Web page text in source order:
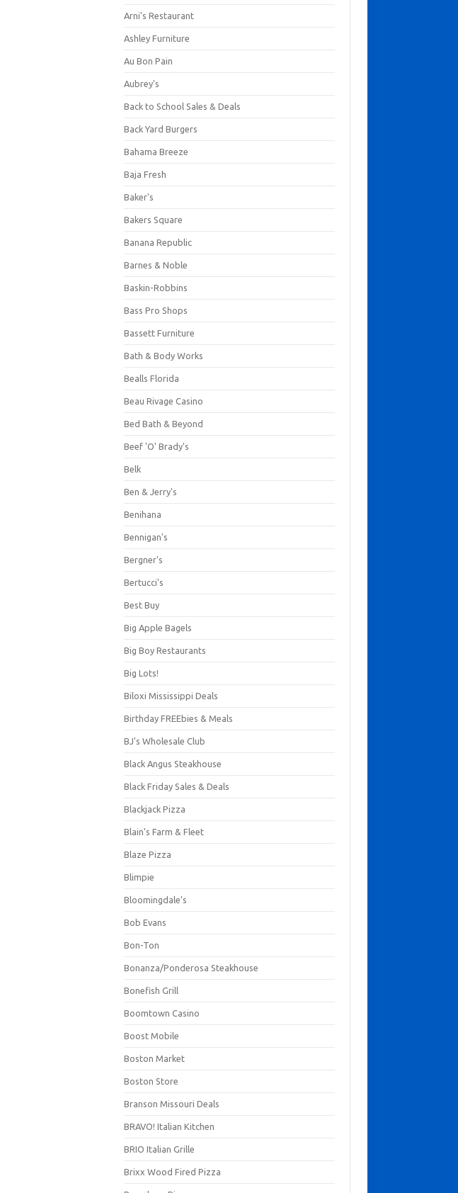
Arni's Restaurant
Ashley Furniture
Au Bon Pain
Aubrey's
Back to School Sales & Deals
Back Yard Burgers
Bahama Breeze
Baja Fresh
Baker's
Bakers Square
Banana Republic
Barnes & Noble
Baskin-Robbins
Bass Pro Shops
Bassett Furniture
Bath & Body Works
Bealls Florida
Beau Rivage Casino
Bed Bath & Beyond
Beef 'O' Brady's
Belk
Ben & Jerry's
Benihana
Bennigan's
Bergner's
Bertucci's
Best Buy
Big Apple Bagels
Big Boy Restaurants
Big Lots!
Biloxi Mississippi Deals
Birthday FREEbies & Meals
BJ's Wholesale Club
Black Angus Steakhouse
Black Friday Sales & Deals
Blackjack Pizza
Blain's Farm & Fleet
Blaze Pizza
Blimpie
Bloomingdale's
Bob Evans
Bon-Ton
Bonanza/Ponderosa Steakhouse
Bonefish Grill
Boomtown Casino
Boost Mobile
Boston Market
Boston Store
Branson Missouri Deals
BRAVO! Italian Kitchen
BRIO Italian Grille
Brixx Wood Fired Pizza